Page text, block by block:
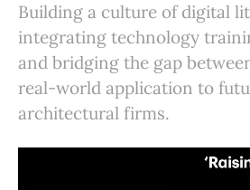
Building a culture of digital
integrating technology
and bridging the gap
real-world application to
architectural firms.